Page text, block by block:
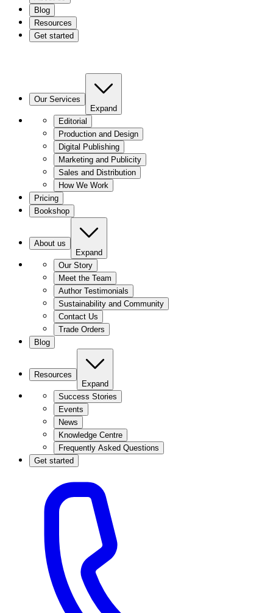
Blog
Resources
Get started
Our Services
Expand
Editorial
Production and Design
Digital Publishing
Marketing and Publicity
Sales and Distribution
How We Work
Pricing
Bookshop
About us
Expand
Our Story
Meet the Team
Author Testimonials
Sustainability and Community
Contact Us
Trade Orders
Blog
Resources
Expand
Success Stories
Events
News
Knowledge Centre
Frequently Asked Questions
Get started